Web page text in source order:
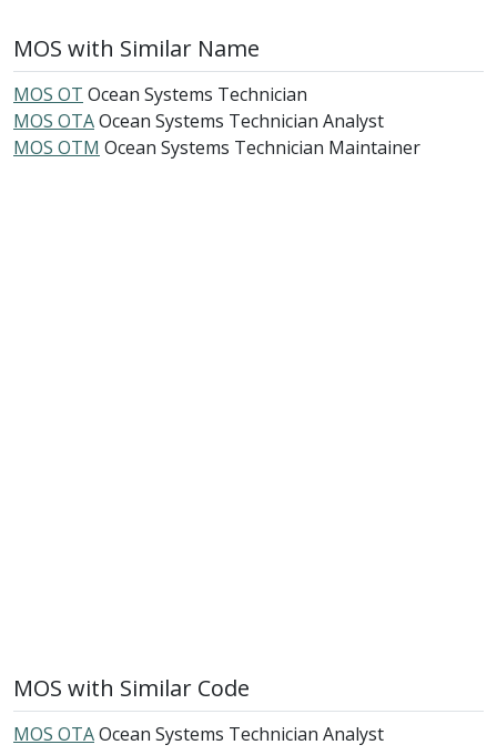
MOS with Similar Name
MOS OT Ocean Systems Technician
MOS OTAOcean Systems Technician Analyst
MOS OTM Ocean Systems Technician Maintainer
MOS with Similar Code
MOS OTAOcean Systems Technician Analyst